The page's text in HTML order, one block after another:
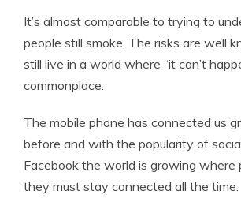
It’s almost comparable to trying to
people still smoke. The risks are well
still live in a world where “it can’t
commonplace.
The mobile phone has connected us
before and with the popularity of
Facebook the world is growing where
they must stay connected all the time.